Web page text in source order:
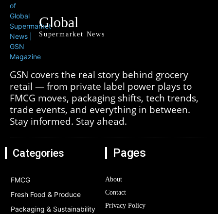
Global
Supermarket News
GSN covers the real story behind grocery
retail — from private label power plays to
FMCG moves, packaging shifts, tech trends,
trade events, and everything in between.
Stay informed. Stay ahead.
Categories
FMCG
Fresh Food & Produce
Packaging & Sustainability
Pages
About
Contact
Privacy Policy